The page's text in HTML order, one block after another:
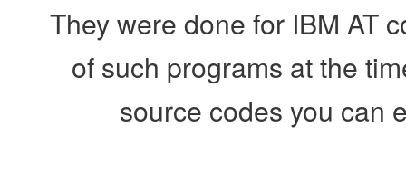
They were done for IBM AT
of such programs at the
source codes you can